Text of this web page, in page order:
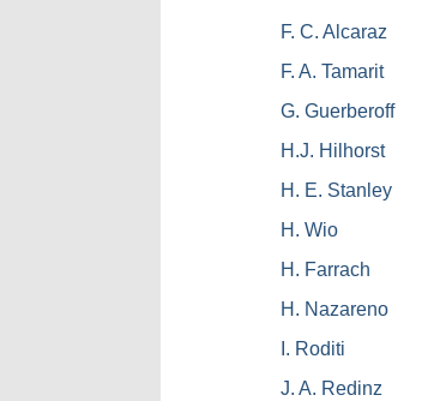
F. C. Alcaraz
F. A. Tamarit
G. Guerberoff
H.J. Hilhorst
H. E. Stanley
H. Wio
H. Farrach
H. Nazareno
I. Roditi
J. A. Redinz